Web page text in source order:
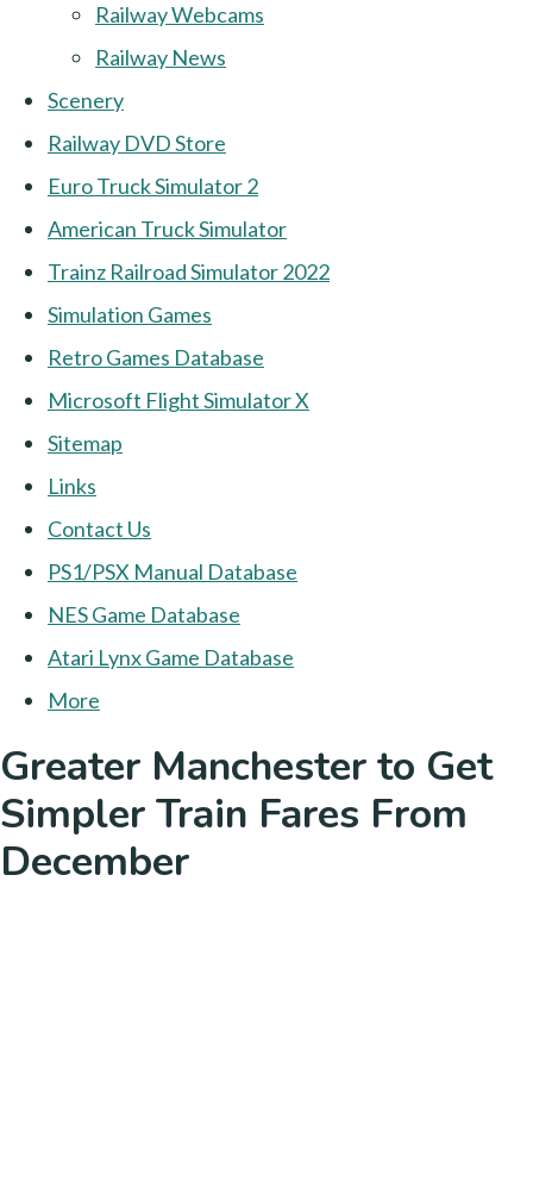
Railway Webcams
Railway News
Scenery
Railway DVD Store
Euro Truck Simulator 2
American Truck Simulator
Trainz Railroad Simulator 2022
Simulation Games
Retro Games Database
Microsoft Flight Simulator X
Sitemap
Links
Contact Us
PS1/PSX Manual Database
NES Game Database
Atari Lynx Game Database
More
Greater Manchester to Get
Simpler Train Fares From
December